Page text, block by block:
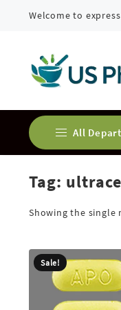
Welcome to
All
Buy Adderall
Buy Alprazolam
Buy Ativan
Buy
Tag:
Showing the single
Sale!